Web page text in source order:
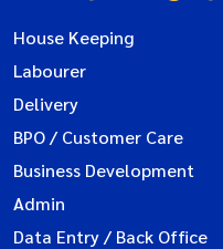
House Keeping
Labourer
Delivery
BPO / Customer Care
Business Development
Admin
Data Entry / Back Office